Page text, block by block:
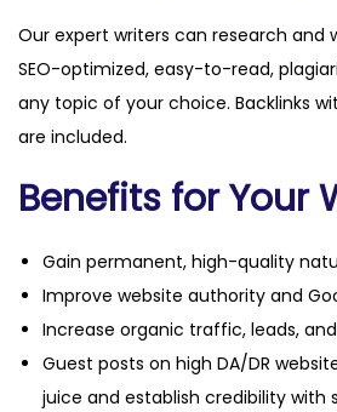
Our expert writers can research and
SEO-optimized, easy-to-read,
any topic of your choice. Backlinks
are included.
Benefits for Your
Gain permanent, high-quality
Improve website authority and
Increase organic traffic, leads,
Guest posts on high DA/DR
juice and establish credibility with